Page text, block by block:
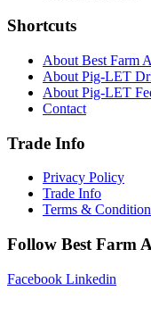
Shortcuts
About Best Farm
About Pig-LET
About Pig-LET
Contact
Trade Info
Privacy Policy
Trade Info
Terms &
Follow Best Farm
Facebook Linkedin